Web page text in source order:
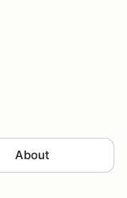
About